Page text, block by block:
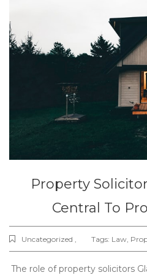
Property
Central To
Uncategorized , Tags: Law
The role of property solicitors